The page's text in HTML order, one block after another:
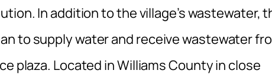
In addition to the village’s wastewater,
to supply water and receive wastewater
plaza. Located in Williams County in close